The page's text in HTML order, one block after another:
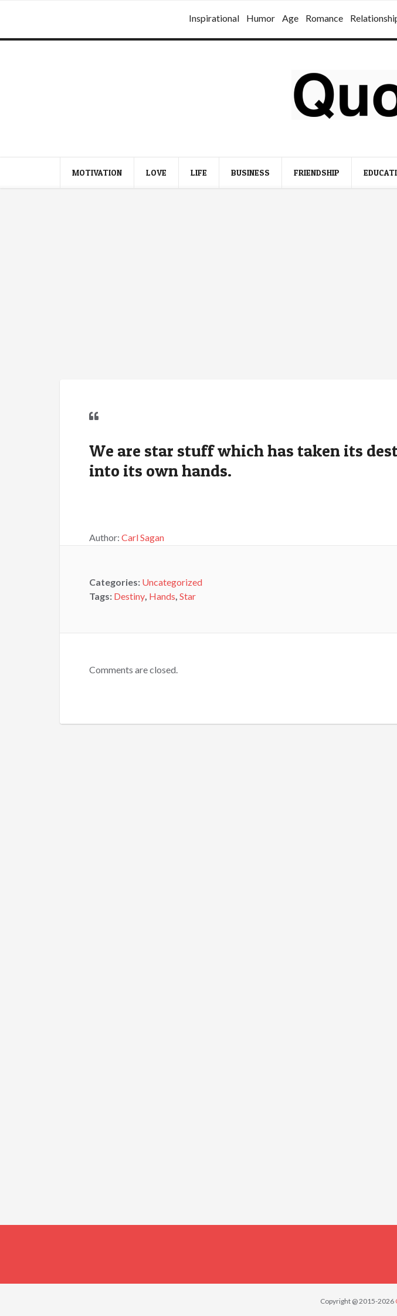
Inspirational Humor Age Romance
MOTIVATION LOVE LIFE BUSINESS FRIENDSHIP
We are star stuff which has taken its
into its own hands.
Author: Carl Sagan
Categories: Uncategorized
Tags: Destiny, Hands, Star
Comments are closed.
Copyright @ 2015-2026